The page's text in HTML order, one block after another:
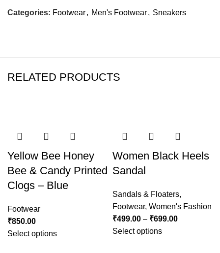
Categories: Footwear, Men's Footwear, Sneakers
RELATED PRODUCTS
Yellow Bee Honey
Bee & Candy Printed
Clogs – Blue
Footwear
₹850.00
Select options
Women Black Heels
Sandal
Sandals & Floaters,
Footwear, Women's Fashion
₹499.00 – ₹699.00
Select options